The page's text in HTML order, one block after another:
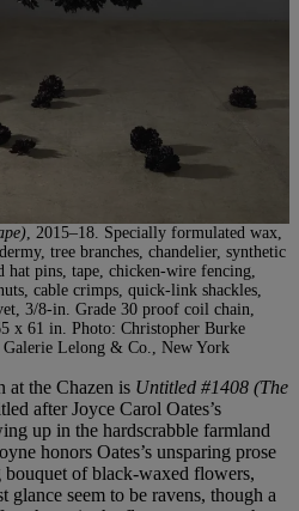
, 2015–18. Specially formulated wax,
tree branches, chandelier, synthetic
hat pins, tape, chicken-wire fencing,
cable crimps, quick-link shackles,
3/8-in. Grade 30 proof coil chain,
x 61 in. Photo: Christopher Burke
Lelong & Co., New York
at the Chazen is Untitled #1408 (The
after Joyce Carol Oates’s
up in the hardscrabble farmland
honors Oates’s unsparing prose
of black-waxed flowers,
seem to be ravens, though a